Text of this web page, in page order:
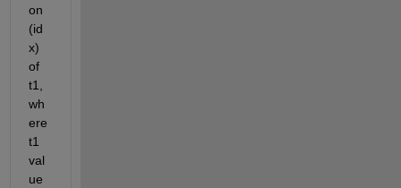
on
(id
x)
of
t1,
wh
ere
t1
val
ue